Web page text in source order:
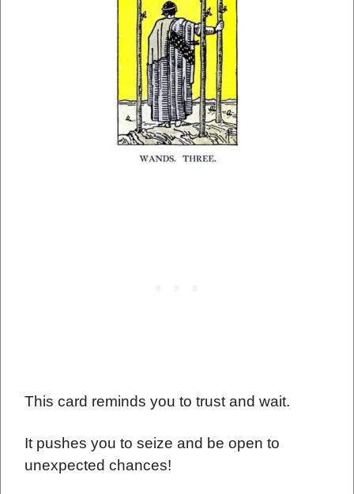
This card reminds you to trust and wait.
It pushes you to seize and be open to
unexpected chances!